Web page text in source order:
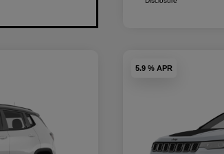
5.9 % APR